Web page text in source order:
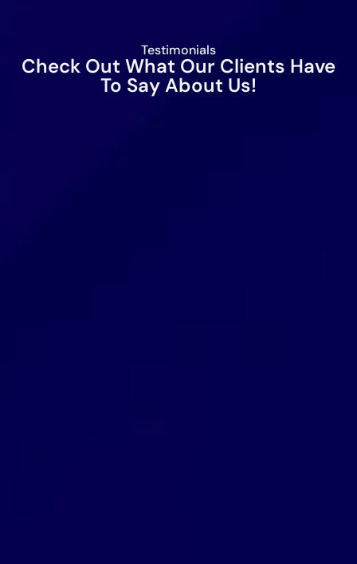
Testimonials
Check Out What Our Clients Have
To Say About Us!